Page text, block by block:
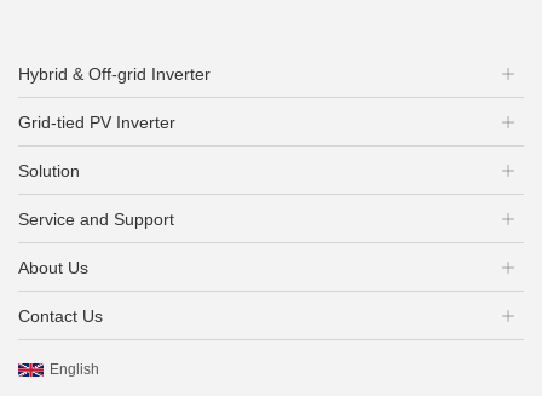
Hybrid & Off-grid Inverter
Grid-tied PV Inverter
Solution
Service and Support
About Us
Contact Us
English